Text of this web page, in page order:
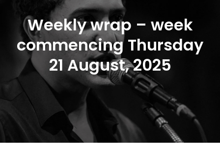
Weekly wrap – week
commencing Thursday
21 August, 2025